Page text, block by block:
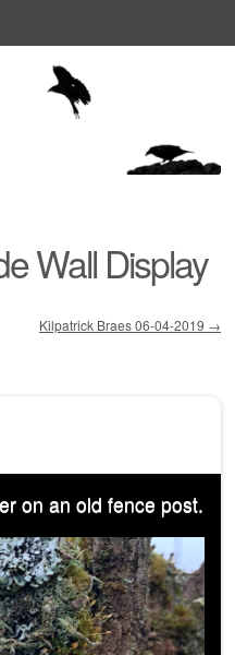
Wall Display
Kilpatrick Braes 06-04-2019 →
on an old fence post.